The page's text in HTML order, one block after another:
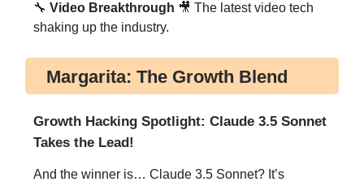
🔧 Video Breakthrough 🎥 The latest video tech
shaking up the industry.
Margarita: The Growth Blend
Growth Hacking Spotlight: Claude 3.5 Sonnet
Takes the Lead!
And the winner is… Claude 3.5 Sonnet? It’s